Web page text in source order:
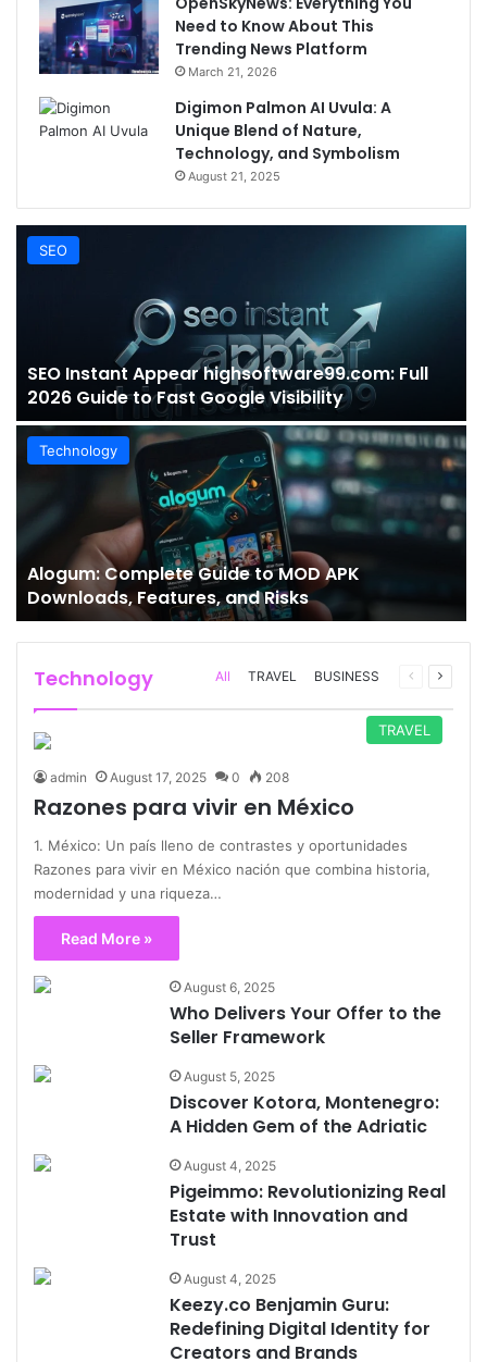
Need to Know About This
Trending News Platform
March 21, 2026
Digimon Palmon AI Uvula: A
Unique Blend of Nature,
Technology, and Symbolism
August 21, 2025
SEO
SEO Instant Appear highsoftware99.com: Full
2026 Guide to Fast Google Visibility
Technology
Alogum: Complete Guide to MOD APK
Downloads, Features, and Risks
Technology All TRAVEL BUSINESS
Previous
Next
TRAVEL
admin August 17, 2025 0 208
Razones para vivir en México
1. México: Un país lleno de contrastes y oportunidades
Razones para vivir en México nación que combina historia,
modernidad y una riqueza…
Read More »
August 6, 2025
Who Delivers Your Offer to the
Seller Framework
August 5, 2025
Discover Kotora, Montenegro:
A Hidden Gem of the Adriatic
August 4, 2025
Pigeimmo: Revolutionizing Real
Estate with Innovation and
Trust
August 4, 2025
Keezy.co Benjamin Guru:
Redefining Digital Identity for
Creators and Brands